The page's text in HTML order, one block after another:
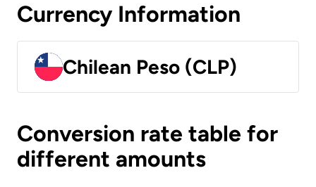
Currency Information
Chilean Peso (CLP)
Conversion rate table for
different amounts